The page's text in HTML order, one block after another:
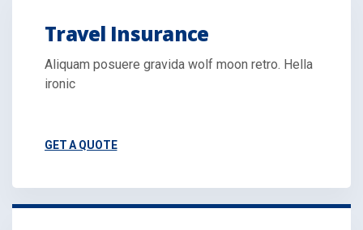
Travel Insurance
Aliquam posuere gravida wolf moon retro. Hella
ironic
GET A QUOTE